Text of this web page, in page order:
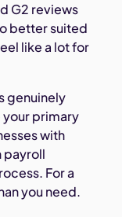
G2 reviews
better suited
like a lot for
genuinely
primary
with
payroll
For a
you need.